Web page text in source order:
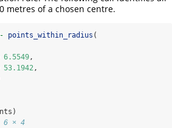
metres of a chosen centre.
points_within_radius (
6.5549 ,
53.1942 ,
6 × 4